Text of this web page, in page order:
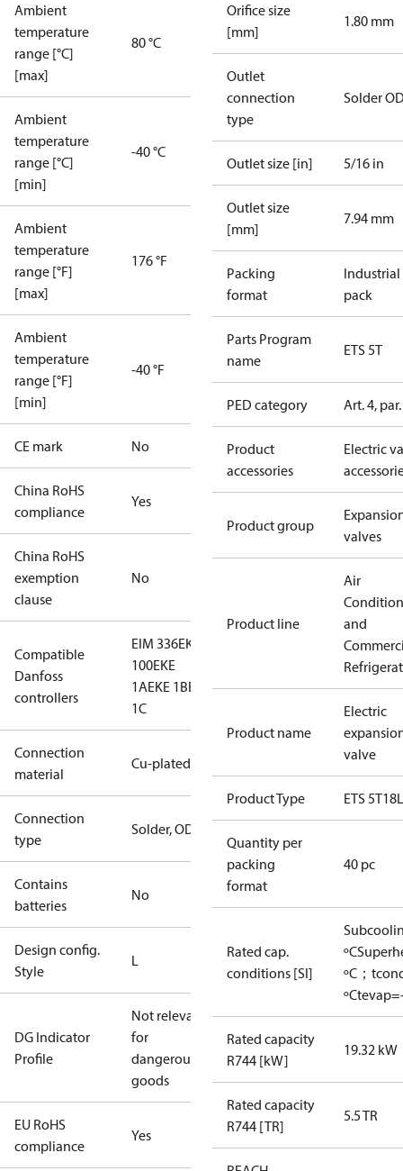
Ambient
temperature
range [°C]
[max]
80 °C
Ambient
temperature
range [°C]
[min]
-40 °C
Ambient
temperature
range [°F]
[max]
176 °F
Ambient
temperature
range [°F]
[min]
-40 °F
CE mark No
China RoHS
compliance
Yes
China RoHS
exemption
clause
No
Compatible
Danfoss
controllers
EIM 336EKE
100EKE
1AEKE 1BEKE
1C
Connection
material
Cu-plated SS
Connection
type
Solder, ODM
Contains
batteries
No
Design config.
Style
L
DG Indicator
Profile
Not relevant
for
dangerous
goods
EU RoHS
compliance
Yes
Orifice size
[mm]
1.80 mm
Outlet
connection
type
Solder
Outlet size [in] 5/16 in
Outlet size
[mm]
7.94 mm
Packing
format
Industrial
pack
Parts Program
name
ETS 5T
PED category Art. 4,
Product
accessories
Electric
Product group
valves
Product line
Air
and
Product name
Electric
valve
Product Type ETS 5T18L
Quantity per
packing
format
40 pc
Rated cap.
conditions [SI]
ºC
ºC；
ºC
Rated capacity
R744 [kW]
19.32 kW
Rated capacity
R744 [TR]
5.5 TR